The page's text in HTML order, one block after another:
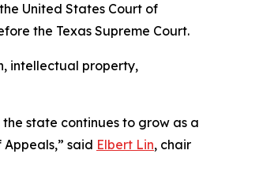
United States Court of
the Texas Supreme Court.
intellectual property,
state continues to grow as a
said Elbert Lin, chair